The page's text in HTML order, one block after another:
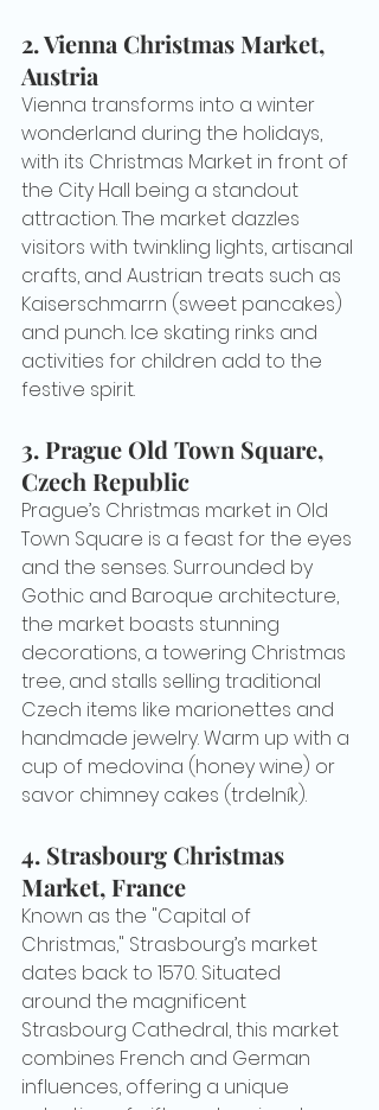
2. Vienna Christmas Market,
Austria
Vienna transforms into a winter
wonderland during the holidays,
with its Christmas Market in front of
the City Hall being a standout
attraction. The market dazzles
visitors with twinkling lights, artisanal
crafts, and Austrian treats such as
Kaiserschmarrn (sweet pancakes)
and punch. Ice skating rinks and
activities for children add to the
festive spirit.
3. Prague Old Town Square,
Czech Republic
Prague’s Christmas market in Old
Town Square is a feast for the eyes
and the senses. Surrounded by
Gothic and Baroque architecture,
the market boasts stunning
decorations, a towering Christmas
tree, and stalls selling traditional
Czech items like marionettes and
handmade jewelry. Warm up with a
cup of medovina (honey wine) or
savor chimney cakes (trdelník).
4. Strasbourg Christmas
Market, France
Known as the "Capital of
Christmas," Strasbourg’s market
dates back to 1570. Situated
around the magnificent
Strasbourg Cathedral, this market
combines French and German
influences, offering a unique